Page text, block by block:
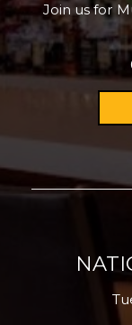
Join us for